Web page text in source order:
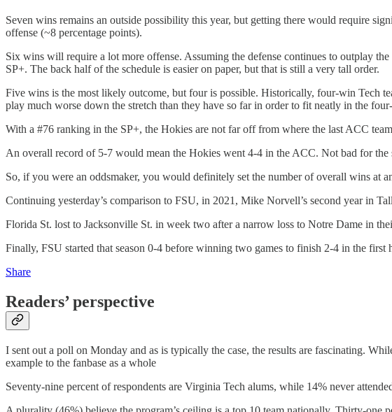
Seven wins remains an outside possibility this year, but getting there would require
offense (~8 percentage points).
Six wins will require a lot more offense. Assuming the defense continues to outplay
SP+. The back half of the schedule is easier on paper, but that is still a very tall order.
Five wins is the most likely outcome, but four is possible. Historically, four-win Tech
play much worse down the stretch than they have so far in order to fit neatly in the
With a #76 ranking in the SP+, the Hokies are not far off from where the last ACC
An overall record of 5-7 would mean the Hokies went 4-4 in the ACC. Not bad for the
So, if you were an oddsmaker, you would definitely set the number of overall wins at
Continuing yesterday’s comparison to FSU, in 2021, Mike Norvell’s second year in
Florida St. lost to Jacksonville St. in week two after a narrow loss to Notre Dame in
Finally, FSU started that season 0-4 before winning two games to finish 2-4 in the first
Share
Readers’ perspective
I sent out a poll on Monday and as is typically the case, the results are fascinating.
example to the fanbase as a whole
Seventy-nine percent of respondents are Virginia Tech alums, while 14% never